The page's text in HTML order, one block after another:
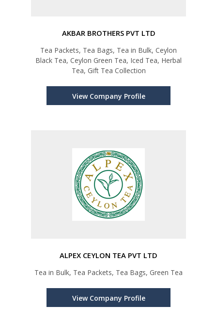
AKBAR BROTHERS PVT LTD
Tea Packets, Tea Bags, Tea in Bulk, Ceylon
Black Tea, Ceylon Green Tea, Iced Tea, Herbal
Tea, Gift Tea Collection
View Company Profile
ALPEX CEYLON TEA PVT LTD
Tea in Bulk, Tea Packets, Tea Bags, Green Tea
View Company Profile